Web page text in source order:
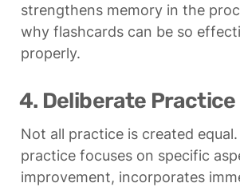
strengthens memory in the
why flashcards can be so
properly.
4. Deliberate Practice
Not all practice is created
practice focuses on specific
improvement, incorporates